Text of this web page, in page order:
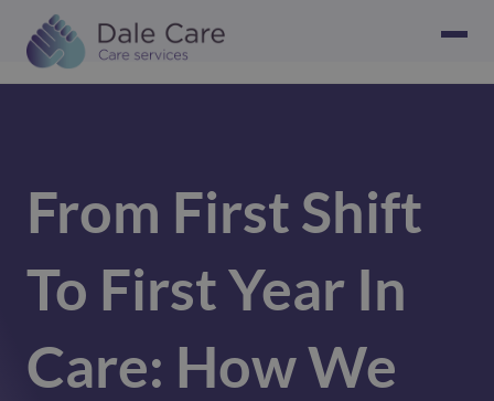
From First Shift
To First Year In
Care: How We